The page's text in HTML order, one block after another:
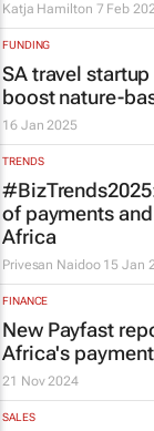
Katja Hamilton 7 Feb
FUNDING
SA travel
boost nature-
16 Jan 2025
TRENDS
of payments
Africa
Privesan Naidoo 15 Jan
FINANCE
New Payfast
Africa's
21 Nov 2024
SALES